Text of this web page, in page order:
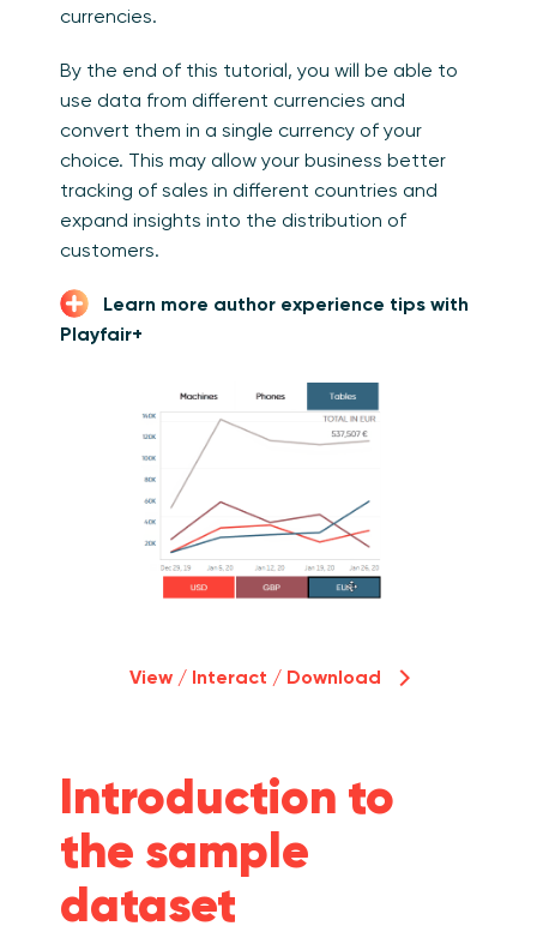
currencies.
By the end of this tutorial, you will be able to
use data from different currencies and
convert them in a single currency of your
choice. This may allow your business better
tracking of sales in different countries and
expand insights into the distribution of
customers.
Learn more author experience tips with
Playfair+
View / Interact / Download
Introduction to
the sample
dataset